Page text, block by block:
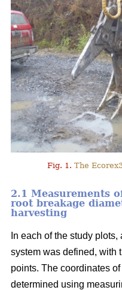
Fig. 1. The
2.1 Measurements
root breakage
harvesting
In each of the study
system was defined, with
points. The coordinates
determined using